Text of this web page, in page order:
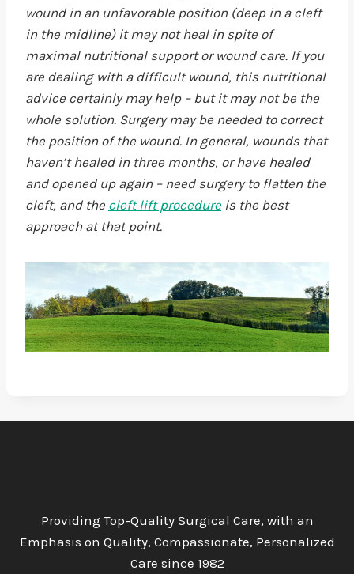
wound in an unfavorable position (deep in a cleft
in the midline) it may not heal in spite of
maximal nutritional support or wound care. If you
are dealing with a difficult wound, this nutritional
advice certainly may help – but it may not be the
whole solution. Surgery may be needed to correct
the position of the wound. In general, wounds that
haven’t healed in three months, or have healed
and opened up again – need surgery to flatten the
cleft, and the cleft lift procedure is the best
approach at that point.
Providing Top-Quality Surgical Care, with an
Emphasis on Quality, Compassionate, Personalized
Care since 1982